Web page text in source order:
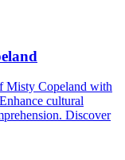
Misty Copeland with
cultural
Discover